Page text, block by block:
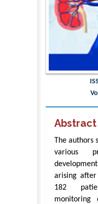
Abstract
The authors
various
arising
182
monitoring